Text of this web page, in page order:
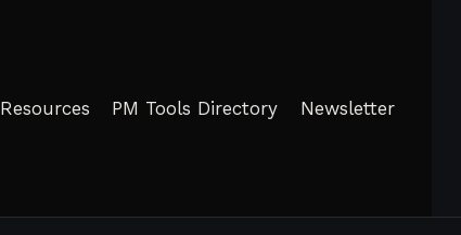
Resources PM Tools Directory Newsletter